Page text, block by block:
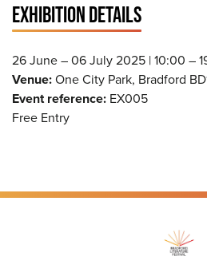
EXHIBITION DETAILS
26 June – 06 July 2025 | 10:00 –
Venue:One City Park, Bradford
Event reference: EX005
Free Entry